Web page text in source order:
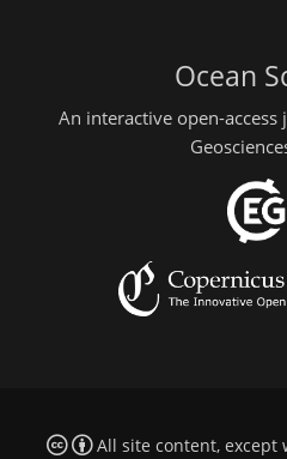
Ocean
An interactive open-
All site content, except